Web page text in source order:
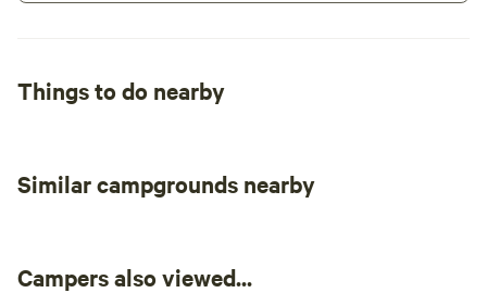
Things to do nearby
Similar campgrounds nearby
Campers also viewed...